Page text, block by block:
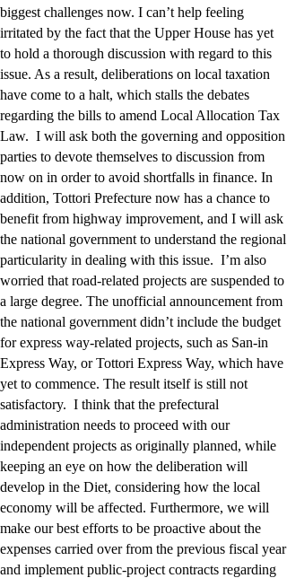
biggest challenges now. I can’t help feeling
irritated by the fact that the Upper House has yet
to hold a thorough discussion with regard to this
issue. As a result, deliberations on local taxation
have come to a halt, which stalls the debates
regarding the bills to amend Local Allocation Tax
Law. I will ask both the governing and opposition
parties to devote themselves to discussion from
now on in order to avoid shortfalls in finance. In
addition, Tottori Prefecture now has a chance to
benefit from highway improvement, and I will ask
the national government to understand the regional
particularity in dealing with this issue. I’m also
worried that road-related projects are suspended to
a large degree. The unofficial announcement from
the national government didn’t include the budget
for express way-related projects, such as San-in
Express Way, or Tottori Express Way, which have
yet to commence. The result itself is still not
satisfactory. I think that the prefectural
administration needs to proceed with our
independent projects as originally planned, while
keeping an eye on how the deliberation will
develop in the Diet, considering how the local
economy will be affected. Furthermore, we will
make our best efforts to be proactive about the
expenses carried over from the previous fiscal year
and implement public-project contracts regarding